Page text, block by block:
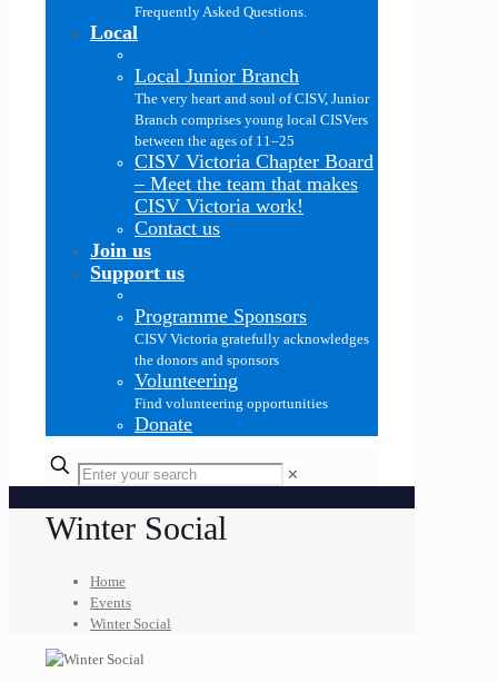
Frequently Asked Questions.
Local
Local Junior Branch
The very heart and soul of CISV, Junior
Branch comprises young local CISVers
between the ages of 11–25
CISV Victoria Chapter Board
– Meet the team that makes
CISV Victoria work!
Contact us
Join us
Support us
Programme Sponsors
CISV Victoria gratefully acknowledges
the donors and sponsors
Volunteering
Find volunteering opportunities
Donate
✕
Winter Social
Home
Events
Winter Social